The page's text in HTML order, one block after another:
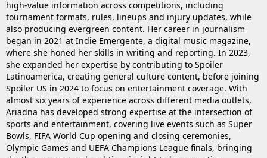
high-value information across competitions, including
tournament formats, rules, lineups and injury updates, while
also producing evergreen content. Her career in journalism
began in 2021 at Indie Emergente, a digital music magazine,
where she honed her skills in writing and reporting. In 2023,
she expanded her expertise by contributing to Spoiler
Latinoamerica, creating general culture content, before joining
Spoiler US in 2024 to focus on entertainment coverage. With
almost six years of experience across different media outlets,
Ariadna has developed strong expertise at the intersection of
sports and entertainment, covering live events such as Super
Bowls, FIFA World Cup opening and closing ceremonies,
Olympic Games and UEFA Champions League finals, bringing